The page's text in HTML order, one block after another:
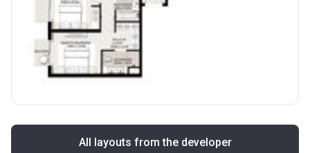
All layouts from the developer